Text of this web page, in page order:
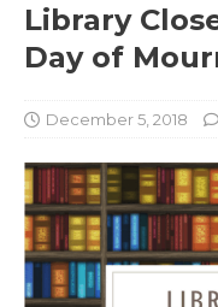
Library
Day of
December 5, 2018